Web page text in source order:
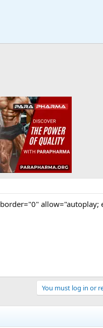
allow="autoplay;
You must log in or